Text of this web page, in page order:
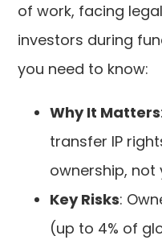
of work, facing
investors during
you need to know:
Why It Matters
transfer IP
ownership, not
Key Risks:
(up to 4% of